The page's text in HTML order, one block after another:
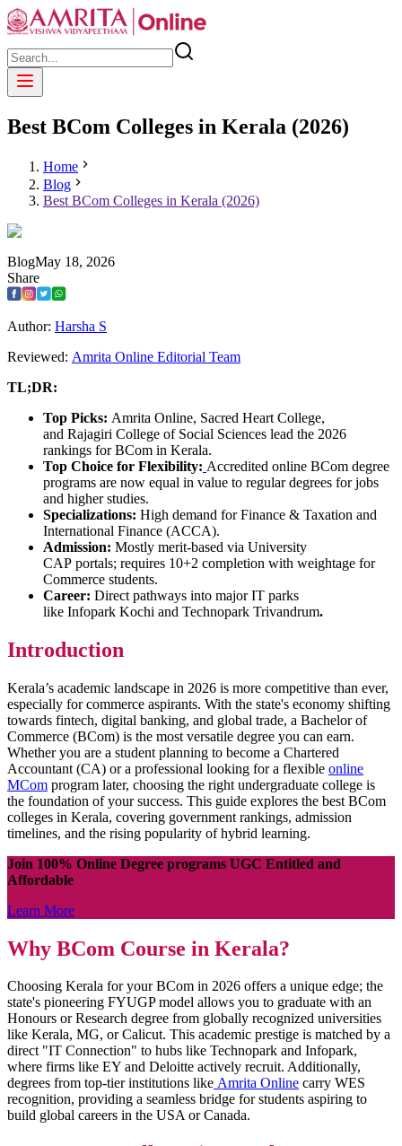
Best BCom Colleges in Kerala (2026)
Home
Blog
Best BCom Colleges in Kerala (2026)
BlogMay 18, 2026
Share
Author: Harsha S
Reviewed: Amrita Online Editorial Team
TL;DR:
Top Picks: Amrita Online, Sacred Heart College,
and Rajagiri College of Social Sciences lead the 2026
rankings for BCom in Kerala.
Top Choice for Flexibility: Accredited online BCom degree
programs are now equal in value to regular degrees for jobs
and higher studies.
Specializations: High demand for Finance & Taxation and
International Finance (ACCA).
Admission: Mostly merit-based via University
CAP portals; requires 10+2 completion with weightage for
Commerce students.
Career: Direct pathways into major IT parks
like Infopark Kochi and Technopark Trivandrum.
Introduction
Kerala’s academic landscape in 2026 is more competitive than ever,
especially for commerce aspirants. With the state's economy shifting
towards fintech, digital banking, and global trade, a Bachelor of
Commerce (BCom) is the most versatile degree you can earn.
Whether you are a student planning to become a Chartered
Accountant (CA) or a professional looking for a flexible online
MCom program later, choosing the right undergraduate college is
the foundation of your success. This guide explores the best BCom
colleges in Kerala, covering government rankings, admission
timelines, and the rising popularity of hybrid learning.
Join 100% Online Degree programs UGC Entitled and
Affordable
Learn More
Why BCom Course in Kerala?
Choosing Kerala for your BCom in 2026 offers a unique edge; the
state's pioneering FYUGP model allows you to graduate with an
Honours or Research degree from globally recognized universities
like Kerala, MG, or Calicut. This academic prestige is matched by a
direct "IT Connection" to hubs like Technopark and Infopark,
where firms like EY and Deloitte actively recruit. Additionally,
degrees from top-tier institutions like Amrita Online carry WES
recognition, providing a seamless bridge for students aspiring to
build global careers in the USA or Canada.